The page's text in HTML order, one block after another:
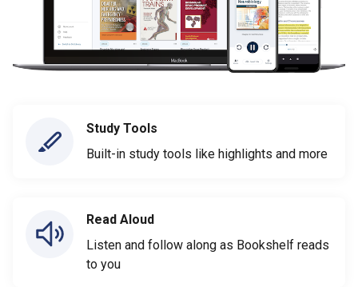
Study Tools
Built-in study tools like highlights and more
Read Aloud
Listen and follow along as Bookshelf reads
to you